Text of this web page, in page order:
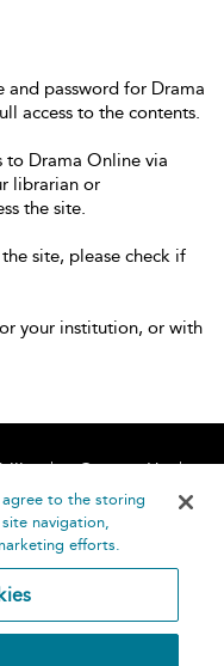
and password for Drama
access to the contents.
to Drama Online via
librarian or
the site.
site, please check if
your institution, or with
Contact Us
agree to the storing
navigation,
efforts.